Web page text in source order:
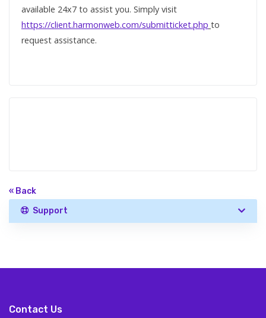
available 24x7 to assist you. Simply visit
https://client.harmonweb.com/submitticket.php to
request assistance.
« Back
Support
Contact Us